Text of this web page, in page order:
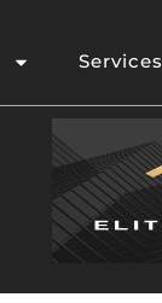
Services